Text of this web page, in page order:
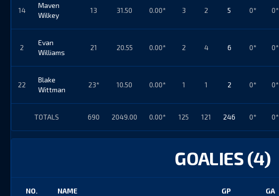
14
Maven
Wilkey
13 31.50 0.00* 3 2 5 0* 0*
2
Evan
Williams
21 20.55 0.00* 2 4 6 0* 0*
22
Blake
Wittman
23* 10.50 0.00* 1 1 2 0* 0*
TOTALS 690 2049.00 0.00* 125 121 246 0* 0*
GOALIES (4)
NO. NAME GP GA